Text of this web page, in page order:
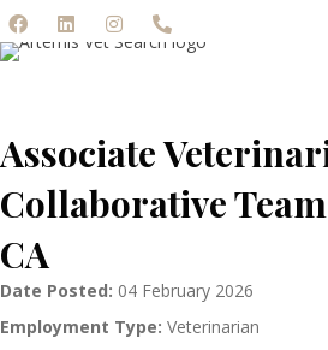
Associate
Collaborative
CA
Date Posted: 04 February 2026
Employment Type: Veterinarian